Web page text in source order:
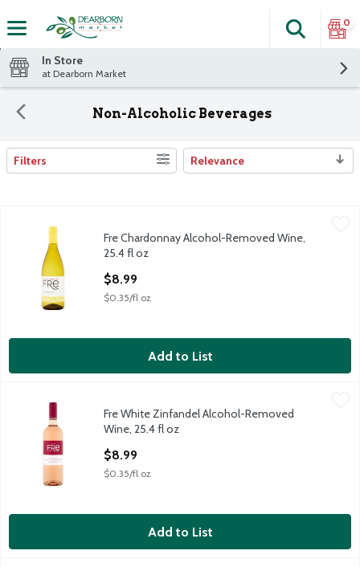
The
Search
0
In Store
at Dearborn Market
Non-Alcoholic Beverages
Search Results
Filters Relevance
Fre Chardonnay Alcohol-Removed Wine, 25.4 fl oz
Fre Chardonnay Alcohol-Removed Wine, 25.4 fl oz
Fre Chardonnay Alcohol-Removed Wine,
25.4 fl oz
$8.99
$0.35/fl oz
Add to List
Fre White Zinfandel Alcohol-Removed Wine, 25.4 fl oz
Fre White Zinfandel Alcohol-Removed Wine, 25.4 fl oz
Fre White Zinfandel Alcohol-Removed
Wine, 25.4 fl oz
$8.99
$0.35/fl oz
Add to List